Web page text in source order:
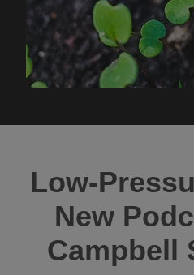
Low-
New
Campbell